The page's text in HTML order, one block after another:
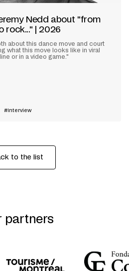
Nedd about "from
rock..." | 2026
about this dance move and court
what this move looks like in viral
or in a video game."
Interview
to the list
partners